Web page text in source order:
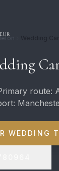
route:
WEDDING